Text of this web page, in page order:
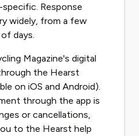
Response
widely, from a few
days.
Magazine's digital
the Hearst
on iOS and Android).
through the app is
or cancellations,
to the Hearst help